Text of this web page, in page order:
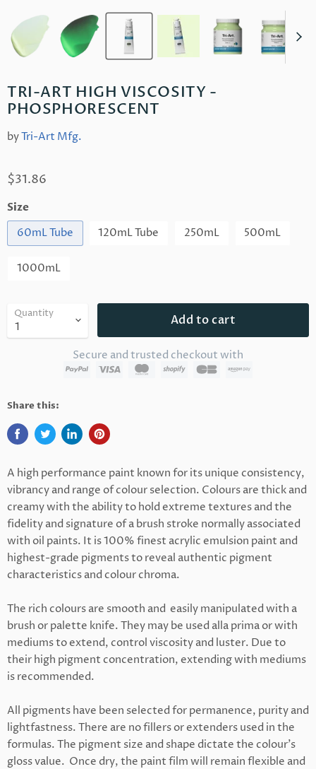
TRI-ART HIGH VISCOSITY -
PHOSPHORESCENT
byTri-Art Mfg.
$31.86
Size
60mL Tube 120mL Tube 250mL 500mL
1000mL
Quantity Add to cart
Secure and trusted checkout with
Share this:
A high performance paint known for its unique consistency,
vibrancy and range of colour selection. Colours are thick and
creamy with the ability to hold extreme textures and the
fidelity and signature of a brush stroke normally associated
with oil paints. It is100% finest acrylic emulsion paint and
highest-grade pigments to reveal authentic pigment
characteristics and colour chroma.
The rich colours are smooth and easily manipulated with a
brush or palette knife. They may be used alla prima or with
mediums to extend, control viscosity and luster. Due to
their high pigment concentration, extending with mediums
is recommended.
All pigments have been selected for permanence, purity and
lightfastness.There are no fillers or extenders used in the
formulas. The pigment size and shape dictate the colour's
gloss value. Once dry, the paint film will remain flexible and